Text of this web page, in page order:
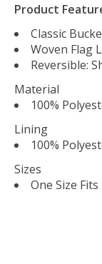
Product
Classic
Woven Flag
Reversible:
Material
100%
Lining
100%
Sizes
One Size